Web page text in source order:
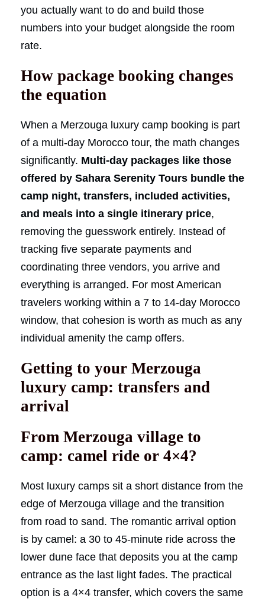
you actually want to do and build those
numbers into your budget alongside the room
rate.
How package booking changes
the equation
When a Merzouga luxury camp booking is part
of a multi-day Morocco tour, the math changes
significantly. Multi-day packages like those
offered by Sahara Serenity Tours bundle the
camp night, transfers, included activities,
and meals into a single itinerary price,
removing the guesswork entirely. Instead of
tracking five separate payments and
coordinating three vendors, you arrive and
everything is arranged. For most American
travelers working within a 7 to 14-day Morocco
window, that cohesion is worth as much as any
individual amenity the camp offers.
Getting to your Merzouga
luxury camp: transfers and
arrival
From Merzouga village to
camp: camel ride or 4×4?
Most luxury camps sit a short distance from the
edge of Merzouga village and the transition
from road to sand. The romantic arrival option
is by camel: a 30 to 45-minute ride across the
lower dune face that deposits you at the camp
entrance as the last light fades. The practical
option is a 4×4 transfer, which covers the same